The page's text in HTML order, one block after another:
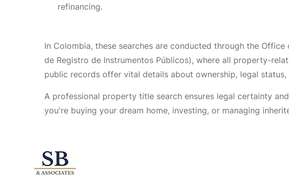
refinancing.
In Colombia, these searches are conducted through the
de Registro de Instrumentos Públicos), where all property-
public records offer vital details about ownership, legal status,
A professional property title search ensures legal certainty
you're buying your dream home, investing, or managing